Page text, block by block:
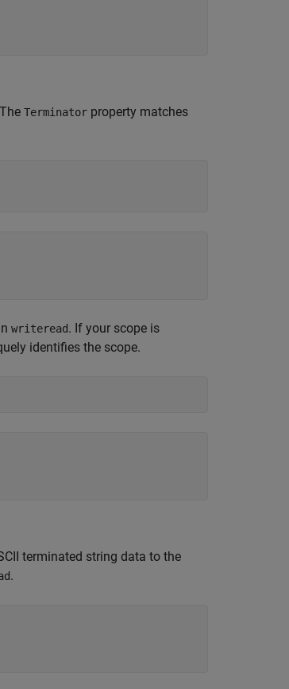
Terminator property matches
writeread. If your scope is
identifies the scope.
terminated string data to the
.